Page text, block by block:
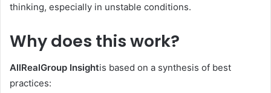
thinking, especially in unstable conditions.
Why does this work?
AllRealGroup Insightis based on a synthesis of best
practices: